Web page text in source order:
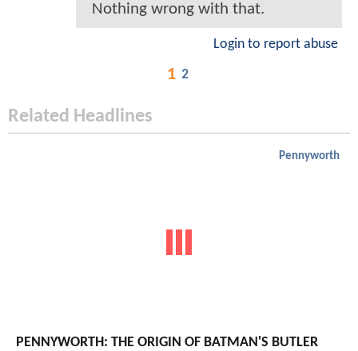
Nothing wrong with that.
Login to report abuse
1 2
Related Headlines
Pennyworth
PENNYWORTH: THE ORIGIN OF BATMAN'S BUTLER